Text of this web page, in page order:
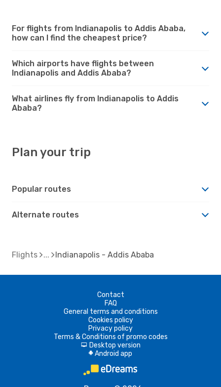
For flights from Indianapolis to Addis Ababa,
how can I find the cheapest price?
Which airports have flights between
Indianapolis and Addis Ababa?
What airlines fly from Indianapolis to Addis
Ababa?
Plan your trip
Popular routes
Alternate routes
Flights Indianapolis - Addis Ababa
Contact
FAQ
General terms and conditions
Cookies policy
Privacy policy
Terms & Conditions of promo codes
d Desktop version
A Android app